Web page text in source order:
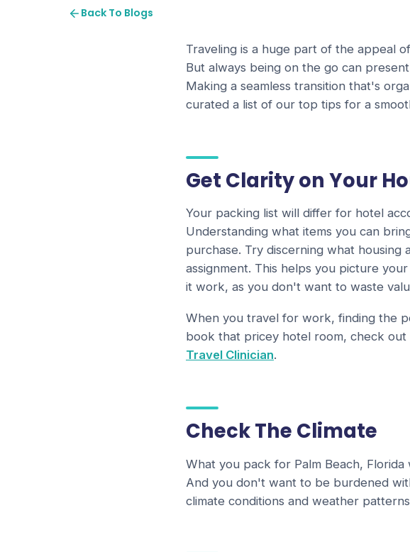
Back To Blogs
Traveling is a huge part of the appeal
But always being on the go can
Making a seamless transition that's
curated a list of our top tips for a
Get Clarity on Your
Your packing list will differ for hotel
Understanding what items you can
purchase. Try discerning what
assignment. This helps you picture
it work, as you don't want to waste
When you travel for work, finding the
book that pricey hotel room, check
Travel Clinician.
Check The Climate
What you pack for Palm Beach,
And you don't want to be burdened
climate conditions and weather